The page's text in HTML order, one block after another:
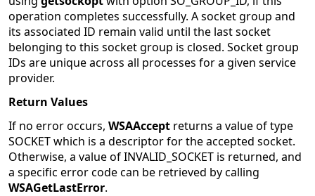
operation completes successfully. A socket group and
its associated ID remain valid until the last socket
belonging to this socket group is closed. Socket group
IDs are unique across all processes for a given service
provider.
Return Values
If no error occurs, WSAAccept returns a value of type
SOCKET which is a descriptor for the accepted socket.
Otherwise, a value of INVALID_SOCKET is returned, and
a specific error code can be retrieved by calling
WSAGetLastError.